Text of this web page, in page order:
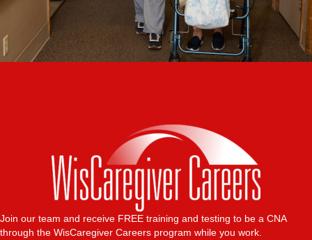
Join our team and receive FREE training and testing to be a CNA
through the WisCaregiver Careers program while you work.